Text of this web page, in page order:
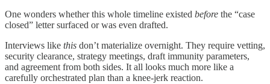
One wonders whether this whole timeline existed before the “case
closed” letter surfaced or was even drafted.
Interviews like this don’t materialize overnight. They require vetting,
security clearance, strategy meetings, draft immunity parameters,
and agreement from both sides. It all looks much more like a
carefully orchestrated plan than a knee-jerk reaction.